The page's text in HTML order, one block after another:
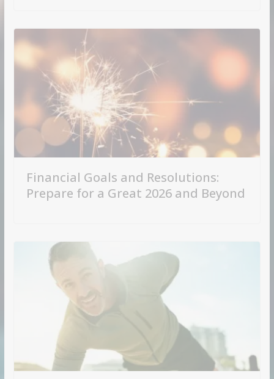
Financial Goals and Resolutions:
Prepare for a Great 2026 and Beyond